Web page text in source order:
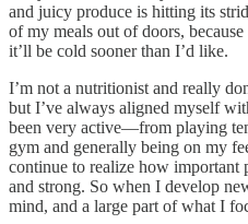
and juicy produce is hitting its
of my meals out of doors,
it’ll be cold sooner than I’d like.
I’m not a nutritionist and really
but I’ve always aligned myself
been very active—from playing
gym and generally being on my
continue to realize how important
and strong. So when I develop
mind, and a large part of what I